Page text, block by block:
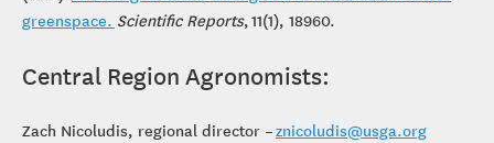
greenspace. Scientific Reports, 11(1), 18960.
Central Region Agronomists:
Zach Nicoludis, regional director –znicoludis@usga.org